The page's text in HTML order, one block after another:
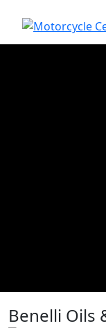
Benelli Oils